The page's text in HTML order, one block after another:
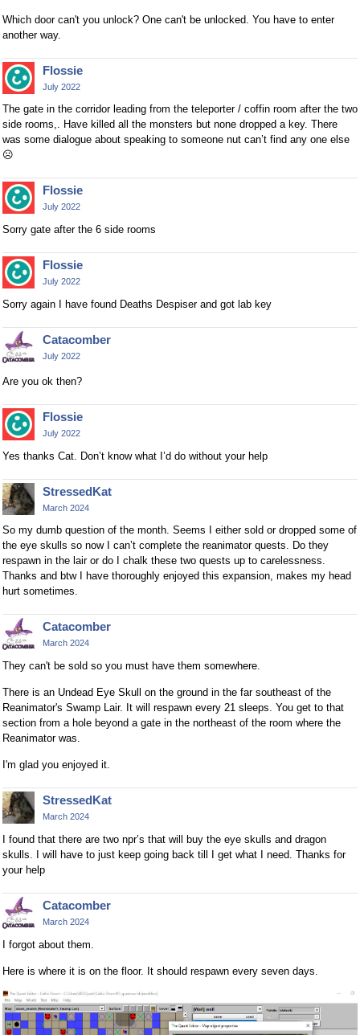
Which door can't you unlock? One can't be unlocked. You have to enter
another way.
Flossie
July 2022
The gate in the corridor leading from the teleporter / coffin room after the two
side rooms,. Have killed all the monsters but none dropped a key. There
was some dialogue about speaking to someone nut can’t find any one else
☹️
Flossie
July 2022
Sorry gate after the 6 side rooms
Flossie
July 2022
Sorry again I have found Deaths Despiser and got lab key
Catacomber
July 2022
Are you ok then?
Flossie
July 2022
Yes thanks Cat. Don’t know what I’d do without your help
StressedKat
March 2024
So my dumb question of the month. Seems I either sold or dropped some of
the eye skulls so now I can’t complete the reanimator quests. Do they
respawn in the lair or do I chalk these two quests up to carelessness.
Thanks and btw I have thoroughly enjoyed this expansion, makes my head
hurt sometimes.
Catacomber
March 2024
They can't be sold so you must have them somewhere.
There is an Undead Eye Skull on the ground in the far southeast of the
Reanimator's Swamp Lair. It will respawn every 21 sleeps. You get to that
section from a hole beyond a gate in the northeast of the room where the
Reanimator was.
I'm glad you enjoyed it.
StressedKat
March 2024
I found that there are two npr’s that will buy the eye skulls and dragon
skulls. I will have to just keep going back till I get what I need. Thanks for
your help
Catacomber
March 2024
I forgot about them.
Here is where it is on the floor. It should respawn every seven days.